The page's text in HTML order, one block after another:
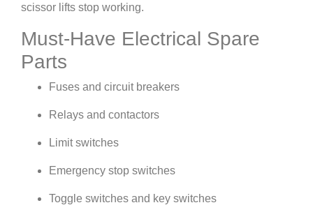
scissor lifts stop working.
Must-Have Electrical Spare
Parts
Fuses and circuit breakers
Relays and contactors
Limit switches
Emergency stop switches
Toggle switches and key switches